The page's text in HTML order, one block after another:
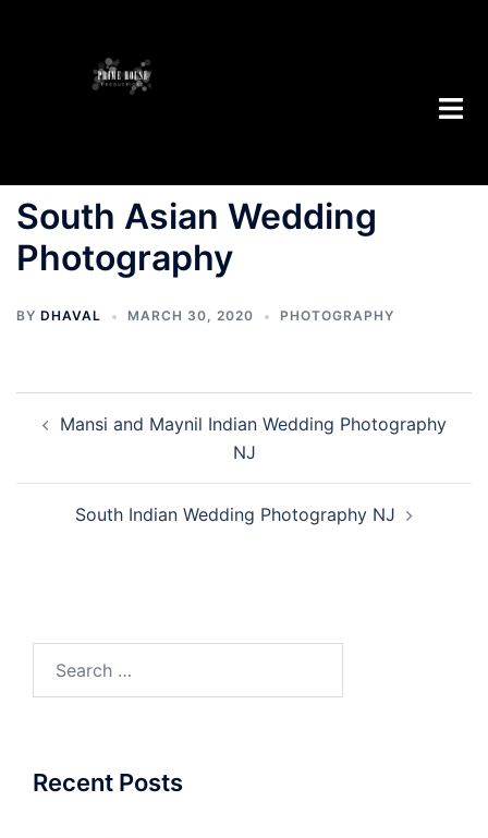
South Asian Wedding
Photography
BY DHAVAL MARCH 30, 2020 PHOTOGRAPHY
Mansi and Maynil Indian Wedding Photography
NJ
South Indian Wedding Photography NJ
Recent Posts